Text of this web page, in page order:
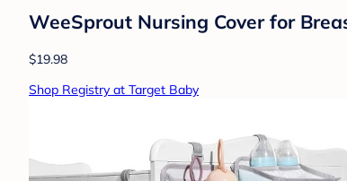
WeeSprout Nursing Cover for
$19.98
Shop Registry at Target Baby